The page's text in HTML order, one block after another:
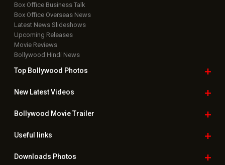
Box Office Business Talk
Box Office Overseas News
Latest News Slideshows
Upcoming Releases
Movie Reviews
Bollywood Hindi News
Top Bollywood Photos
New LatestVideos
Bollywood Movie Trailer
Useful links
Downloads Photos